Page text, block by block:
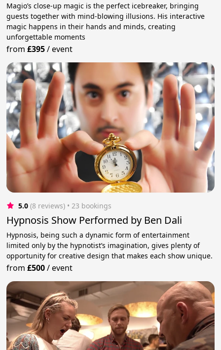
Magio’s close-up magic is the perfect icebreaker, bringing
guests together with mind-blowing illusions. His interactive
magic happens in their hands and minds, creating
unforgettable moments
from£395/event
5.0 (8 reviews) • 23 bookings
Hypnosis Show Performed by Ben Dali
Hypnosis, being such a dynamic form of entertainment
limited only by the hypnotist’s imagination, gives plenty of
opportunity for creative design that makes each show unique.
from£500/event